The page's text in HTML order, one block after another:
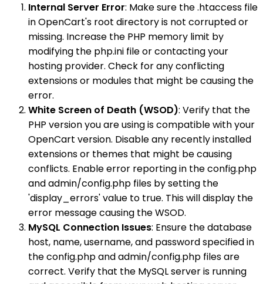
Internal Server Error: Make sure the .htaccess file
in OpenCart's root directory is not corrupted or
missing. Increase the PHP memory limit by
modifying the php.ini file or contacting your
hosting provider. Check for any conflicting
extensions or modules that might be causing the
error.
White Screen of Death (WSOD): Verify that the
PHP version you are using is compatible with your
OpenCart version. Disable any recently installed
extensions or themes that might be causing
conflicts. Enable error reporting in the config.php
and admin/config.php files by setting the
'display_errors' value to true. This will display the
error message causing the WSOD.
MySQL Connection Issues: Ensure the database
host, name, username, and password specified in
the config.php and admin/config.php files are
correct. Verify that the MySQL server is running